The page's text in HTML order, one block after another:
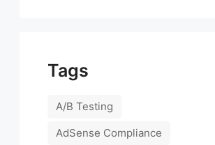
Tags
A/B Testing
AdSense Compliance